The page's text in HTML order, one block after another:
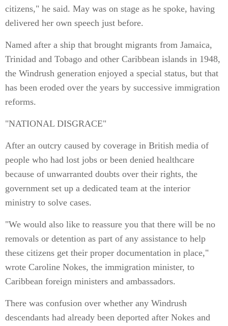
citizens," he said. May was on stage as he spoke, having
delivered her own speech just before.
Named after a ship that brought migrants from Jamaica,
Trinidad and Tobago and other Caribbean islands in 1948,
the Windrush generation enjoyed a special status, but that
has been eroded over the years by successive immigration
reforms.
"NATIONAL DISGRACE"
After an outcry caused by coverage in British media of
people who had lost jobs or been denied healthcare
because of unwarranted doubts over their rights, the
government set up a dedicated team at the interior
ministry to solve cases.
"We would also like to reassure you that there will be no
removals or detention as part of any assistance to help
these citizens get their proper documentation in place,"
wrote Caroline Nokes, the immigration minister, to
Caribbean foreign ministers and ambassadors.
There was confusion over whether any Windrush
descendants had already been deported after Nokes and